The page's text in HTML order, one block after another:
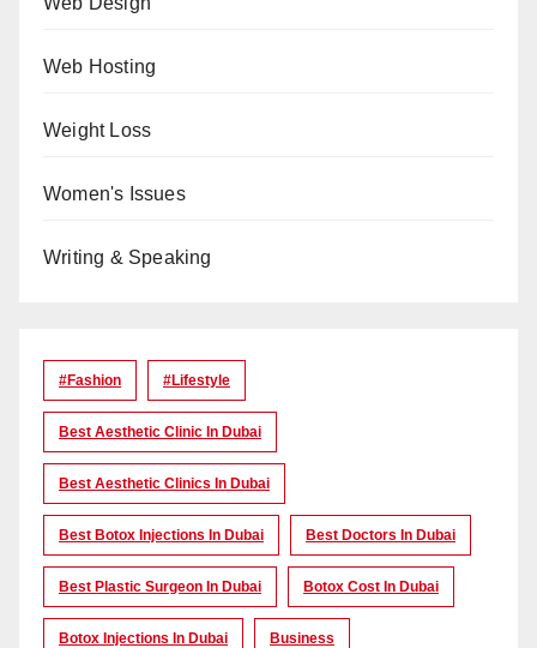
Web Hosting
Weight Loss
Women's Issues
Writing & Speaking
#Fashion #lifestyle
Best Aesthetic Clinic In Dubai
Best Aesthetic Clinics In Dubai
Best Botox Injections In Dubai Best Doctors In Dubai
Best Plastic Surgeon In Dubai Botox Cost In Dubai
Botox Injections In Dubai Business